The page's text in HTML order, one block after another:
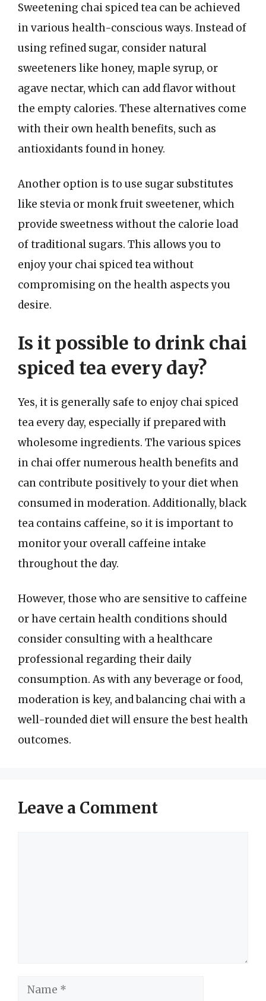
Sweetening chai spiced tea can be achieved
in various health-conscious ways. Instead of
using refined sugar, consider natural
sweeteners like honey, maple syrup, or
agave nectar, which can add flavor without
the empty calories. These alternatives come
with their own health benefits, such as
antioxidants found in honey.
Another option is to use sugar substitutes
like stevia or monk fruit sweetener, which
provide sweetness without the calorie load
of traditional sugars. This allows you to
enjoy your chai spiced tea without
compromising on the health aspects you
desire.
Is it possible to drink chai
spiced tea every day?
Yes, it is generally safe to enjoy chai spiced
tea every day, especially if prepared with
wholesome ingredients. The various spices
in chai offer numerous health benefits and
can contribute positively to your diet when
consumed in moderation. Additionally, black
tea contains caffeine, so it is important to
monitor your overall caffeine intake
throughout the day.
However, those who are sensitive to caffeine
or have certain health conditions should
consider consulting with a healthcare
professional regarding their daily
consumption. As with any beverage or food,
moderation is key, and balancing chai with a
well-rounded diet will ensure the best health
outcomes.
Leave a Comment
Name